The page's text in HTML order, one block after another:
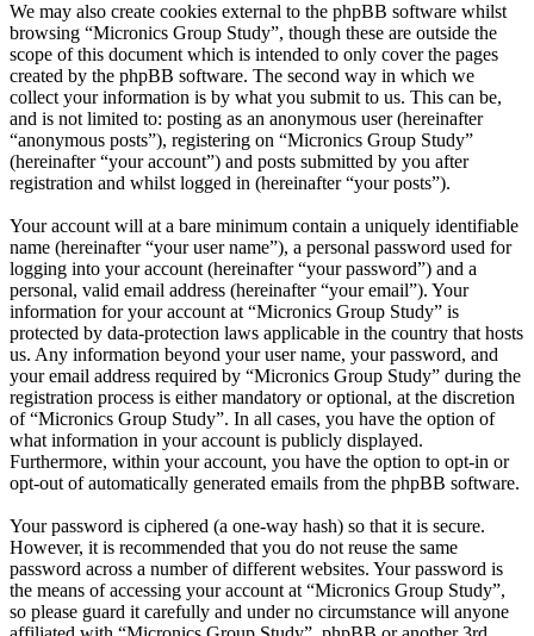
We may also create cookies external to the phpBB software whilst
browsing “Micronics Group Study”, though these are outside the
scope of this document which is intended to only cover the pages
created by the phpBB software. The second way in which we
collect your information is by what you submit to us. This can be,
and is not limited to: posting as an anonymous user (hereinafter
“anonymous posts”), registering on “Micronics Group Study”
(hereinafter “your account”) and posts submitted by you after
registration and whilst logged in (hereinafter “your posts”).
Your account will at a bare minimum contain a uniquely identifiable
name (hereinafter “your user name”), a personal password used for
logging into your account (hereinafter “your password”) and a
personal, valid email address (hereinafter “your email”). Your
information for your account at “Micronics Group Study” is
protected by data-protection laws applicable in the country that hosts
us. Any information beyond your user name, your password, and
your email address required by “Micronics Group Study” during the
registration process is either mandatory or optional, at the discretion
of “Micronics Group Study”. In all cases, you have the option of
what information in your account is publicly displayed.
Furthermore, within your account, you have the option to opt-in or
opt-out of automatically generated emails from the phpBB software.
Your password is ciphered (a one-way hash) so that it is secure.
However, it is recommended that you do not reuse the same
password across a number of different websites. Your password is
the means of accessing your account at “Micronics Group Study”,
so please guard it carefully and under no circumstance will anyone